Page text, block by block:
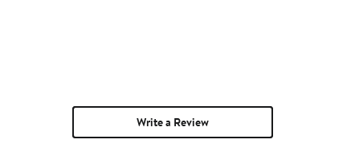
Write a Review